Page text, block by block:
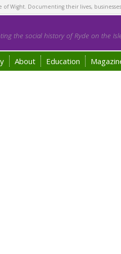
Wight. Documenting their lives,
the social history of Ryde on the
About Education